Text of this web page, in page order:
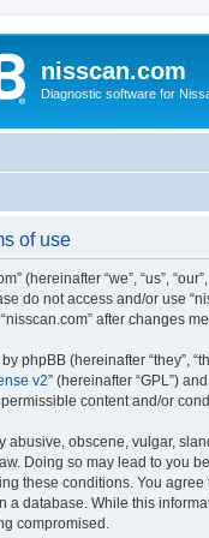
nisscan.com
Diagnostic software for
of use
(hereinafter “we”, “us”,
do not access and/or use
after changes
phpBB (hereinafter “they”,
v2” (hereinafter “GPL”)
content and/or
abusive, obscene, vulgar,
Doing so may lead to you
these conditions. You
a database. While this
compromised.